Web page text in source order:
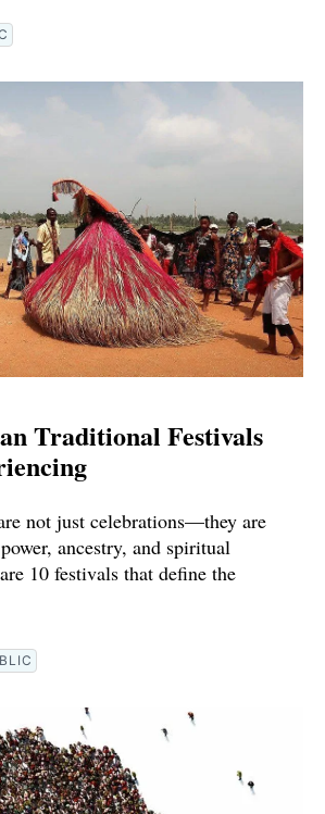
Traditional Festivals
not just celebrations—they are
ancestry, and spiritual
10 festivals that define the